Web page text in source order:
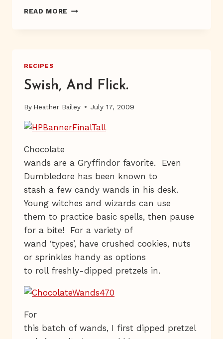
READ MORE LEMON
RECIPES
Swish, And Flick.
By Heather Bailey July 17, 2009
Chocolate
wands are a Gryffindor favorite. Even
Dumbledore has been known to
stash a few candy wands in his desk.
Young witches and wizards can use
them to practice basic spells, then pause
for a bite! For a variety of
wand ‘types’, have crushed cookies, nuts
or sprinkles handy as options
to roll freshly-dipped pretzels in.
For
this batch of wands, I first dipped pretzel